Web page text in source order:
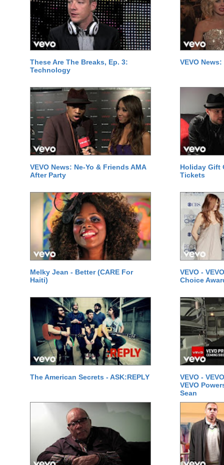
These Are The Breaks, Ep. 3:
Technology
VEVO
VEVO News: Ne-Yo & Friends AMA
After Party
Holiday Gift
Tickets
Melky Jean - Better (CARE For
Haiti)
VEVO -
Choice
The American Secrets - ASK:REPLY
VEVO -
VEVO
Sean